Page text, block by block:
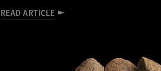
READ ARTICLE